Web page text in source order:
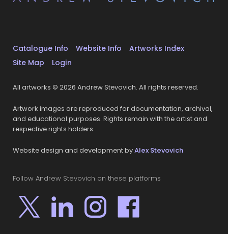
Catalogue Info Website Info
Artworks Index
Site Map
Login
All artworks © 2026 Andrew Stevovich. All rights reserved.
Artwork images are reproduced for documentation, archival,
and educational purposes. Rights remain with the artist and
respective rights holders.
Website design and development byAlex Stevovich
Follow Andrew Stevovich on these platforms